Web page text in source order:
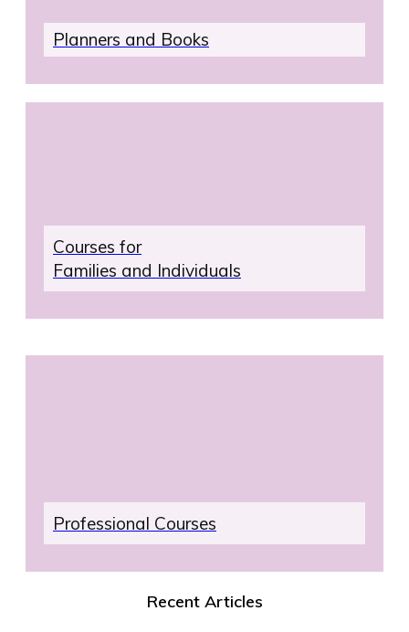
Planners and Books
Courses for
Families and Individuals
Professional Courses
Recent Articles